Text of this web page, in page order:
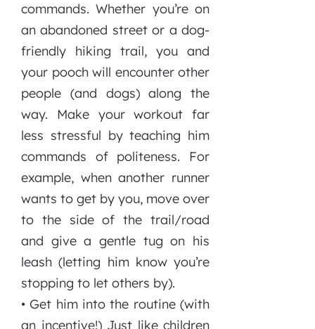
commands. Whether you’re on
an abandoned street or a dog-
friendly hiking trail, you and
your pooch will encounter other
people (and dogs) along the
way. Make your workout far
less stressful by teaching him
commands of politeness. For
example, when another runner
wants to get by you, move over
to the side of the trail/road
and give a gentle tug on his
leash (letting him know you’re
stopping to let others by).
• Get him into the routine (with
an incentive!) Just like children